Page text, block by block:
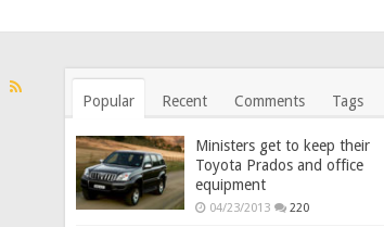
Popular Recent Comments Tags
Ministers get to keep their
Toyota Prados and office
equipment
04/23/2013 220